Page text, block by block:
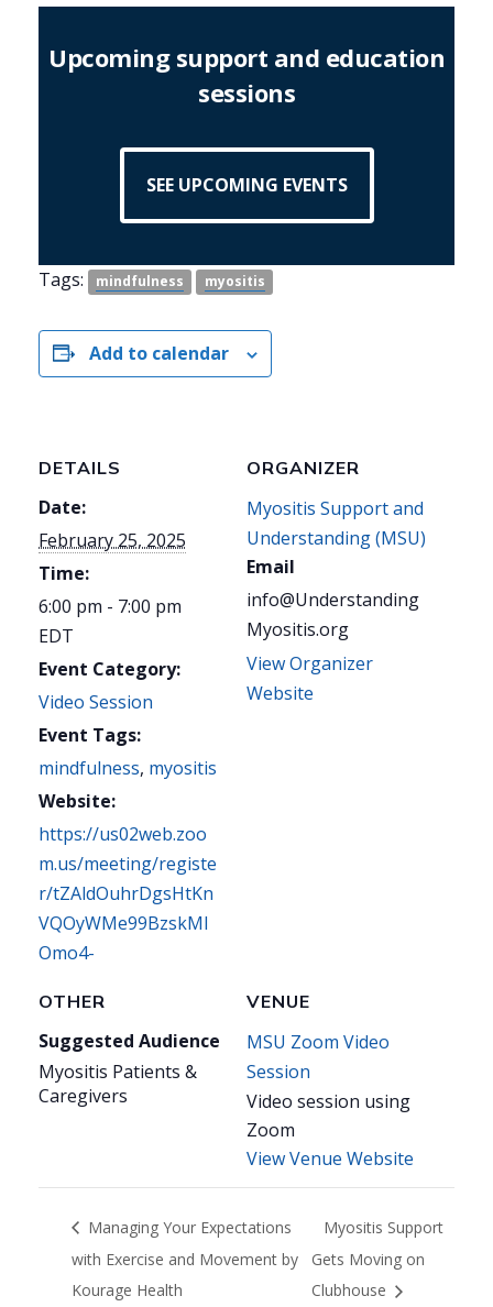
Upcoming support and education
sessions
SEE UPCOMING EVENTS
Tags: mindfulness myositis
Add to calendar
DETAILS
Date:
February 25, 2025
Time:
6:00 pm - 7:00 pm
EDT
Event Category:
Video Session
Event Tags:
mindfulness, myositis
Website:
https://us02web.zoo
m.us/meeting/registe
r/tZAldOuhrDgsHtKn
VQOyWMe99BzskMI
Omo4-
VENUE
MSU Zoom Video
Session
Video session using
Zoom
View Venue Website
ORGANIZER
Myositis Support and
Understanding (MSU)
Email
info@Understanding
Myositis.org
View Organizer
Website
OTHER
Suggested Audience
Myositis Patients &
Caregivers
Managing Your Expectations
with Exercise and Movement by
Kourage Health
Myositis Support
Gets Moving on
Clubhouse